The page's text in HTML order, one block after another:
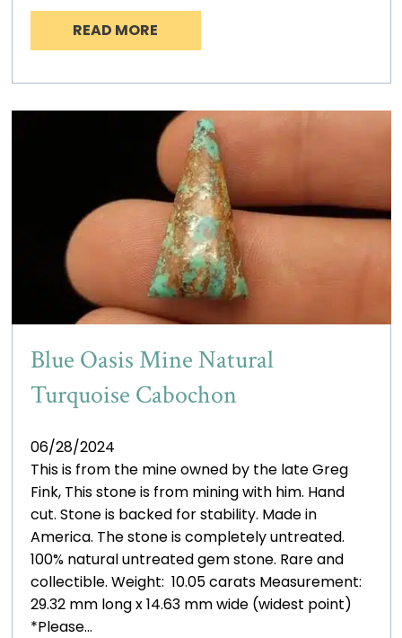
READ MORE
Blue Oasis Mine Natural
Turquoise Cabochon
06/28/2024
This is from the mine owned by the late Greg
Fink, This stone is from mining with him. Hand
cut. Stone is backed for stability. Made in
America. The stone is completely untreated.
100% natural untreated gem stone. Rare and
collectible. Weight: 10.05 carats Measurement:
29.32 mm long x 14.63 mm wide (widest point)
*Please…